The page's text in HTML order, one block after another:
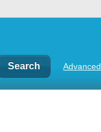
Advanced